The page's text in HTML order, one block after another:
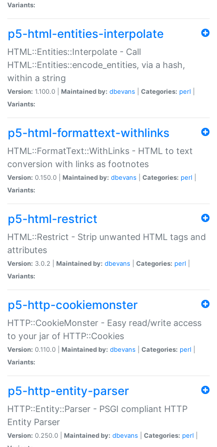
Variants:
p5-html-entities-interpolate
HTML::Entities::Interpolate - Call
HTML::Entities::encode_entities, via a hash,
within a string
Version: 1.100.0 | Maintained by: dbevans Categories: perl
Variants:
p5-html-formattext-withlinks
HTML::FormatText::WithLinks - HTML to text
conversion with links as footnotes
Version: 0.150.0 | Maintained by: dbevans Categories: perl
Variants:
p5-html-restrict
HTML::Restrict - Strip unwanted HTML tags and
attributes
Version: 3.0.2 | Maintained by: dbevans Categories: perl
Variants:
p5-http-cookiemonster
HTTP::CookieMonster - Easy read/write access
to your jar of HTTP::Cookies
Version: 0.110.0 | Maintained by: dbevans Categories: perl
Variants:
p5-http-entity-parser
HTTP::Entity::Parser - PSGI compliant HTTP
Entity Parser
Version: 0.250.0 | Maintained by: dbevans Categories: perl